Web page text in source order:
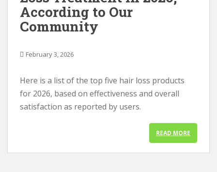
According to Our
Community
February 3, 2026
Here is a list of the top five hair loss products
for 2026, based on effectiveness and overall
satisfaction as reported by users.
READ MORE